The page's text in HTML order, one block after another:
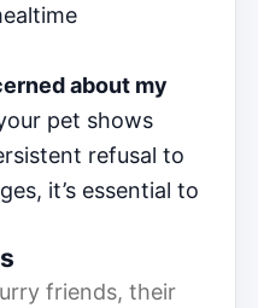
about my
pet shows
refusal to
it’s essential to
friends, their